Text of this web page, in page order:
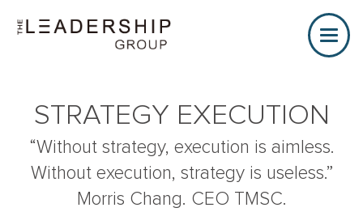
Toggle
STRATEGY EXECUTION
“Without strategy, execution is aimless.
Without execution, strategy is useless.”
Morris Chang. CEO TMSC.